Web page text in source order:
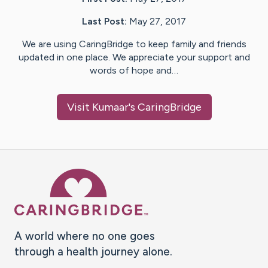
Last Post: May 27, 2017
We are using CaringBridge to keep family and friends
updated in one place. We appreciate your support and
words of hope and…
Visit Kumaar's CaringBridge
A world where no one goes
through a health journey alone.